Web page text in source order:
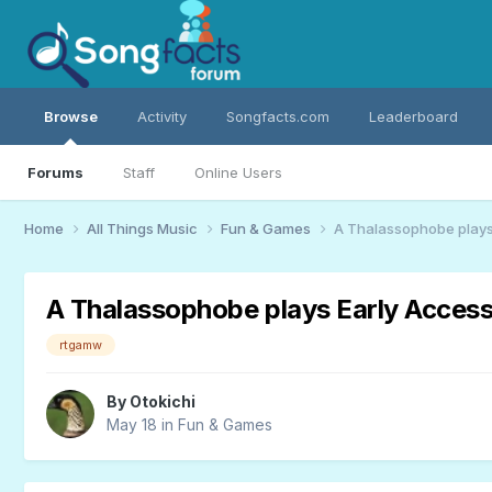
Browse
Forums Staff Online Users
Activity Songfacts.com Leaderboard
Home All Things Music Fun & Games A Thalassophobe
A Thalassophobe plays Early
rtgamw
By Otokichi
May 18 in Fun & Games